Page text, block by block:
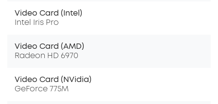
Video Card (Intel)
Intel Iris Pro
Video Card (AMD)
Radeon HD 6970
Video Card (NVidia)
GeForce 775M